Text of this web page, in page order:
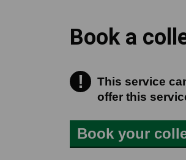
Book a
! This service
This service
offer this
Book your